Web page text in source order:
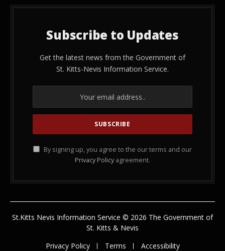
Subscribe to Updates
Get the latest news from the Government of
St. Kitts-Nevis Information Service.
By signing up, you agree to the our terms and our
Privacy Policy agreement.
St.Kitts Nevis Information Service © 2026 The Government of
St. Kitts & Nevis
Privacy Policy
Terms Accessibility